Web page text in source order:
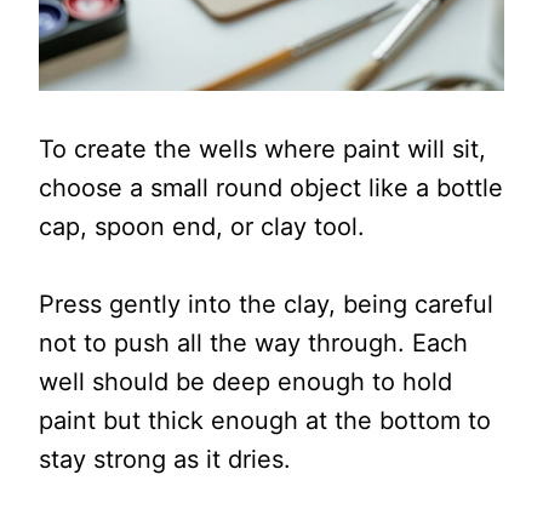
To create the wells where paint will sit,
choose a small round object like a bottle
cap, spoon end, or clay tool.
Press gently into the clay, being careful
not to push all the way through. Each
well should be deep enough to hold
paint but thick enough at the bottom to
stay strong as it dries.